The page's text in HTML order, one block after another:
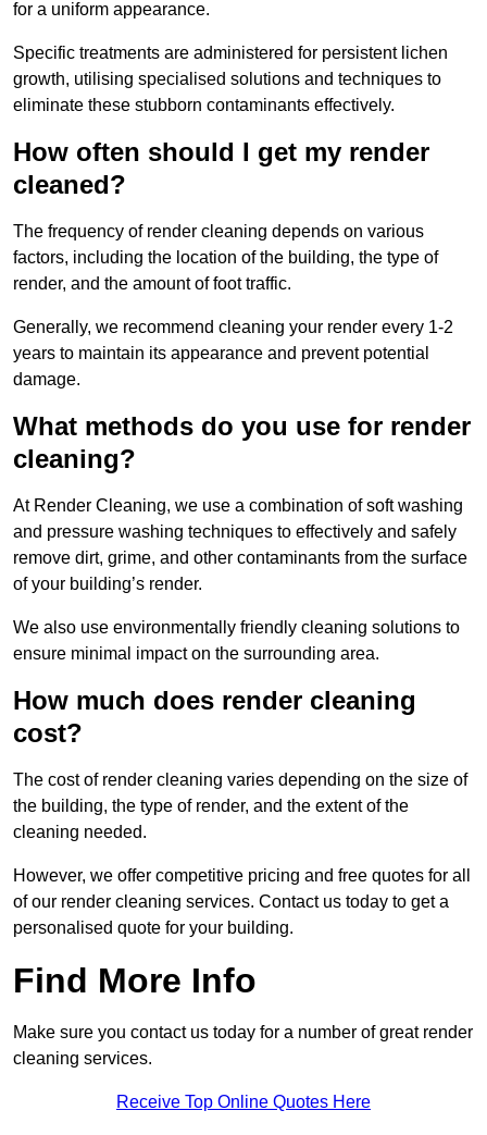
for a uniform appearance.
Specific treatments are administered for persistent lichen
growth, utilising specialised solutions and techniques to
eliminate these stubborn contaminants effectively.
How often should I get my render
cleaned?
The frequency of render cleaning depends on various
factors, including the location of the building, the type of
render, and the amount of foot traffic.
Generally, we recommend cleaning your render every 1-2
years to maintain its appearance and prevent potential
damage.
What methods do you use for render
cleaning?
At Render Cleaning, we use a combination of soft washing
and pressure washing techniques to effectively and safely
remove dirt, grime, and other contaminants from the surface
of your building’s render.
We also use environmentally friendly cleaning solutions to
ensure minimal impact on the surrounding area.
How much does render cleaning
cost?
The cost of render cleaning varies depending on the size of
the building, the type of render, and the extent of the
cleaning needed.
However, we offer competitive pricing and free quotes for all
of our render cleaning services. Contact us today to get a
personalised quote for your building.
Find More Info
Make sure you contact us today for a number of great render
cleaning services.
Receive Top Online Quotes Here